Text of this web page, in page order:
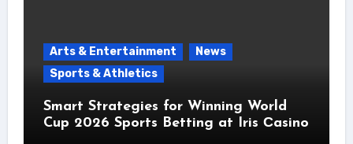
Arts & Entertainment
News
Sports & Athletics
Smart Strategies for Winning World
Cup 2026 Sports Betting at Iris Сasino